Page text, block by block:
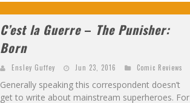
C’est la Guerre– The Punisher:
Born
Ensley Guffey Jun 23, 2016 Comic Reviews
Generally speaking this correspondent doesn’t
get to write about mainstream superheroes. For